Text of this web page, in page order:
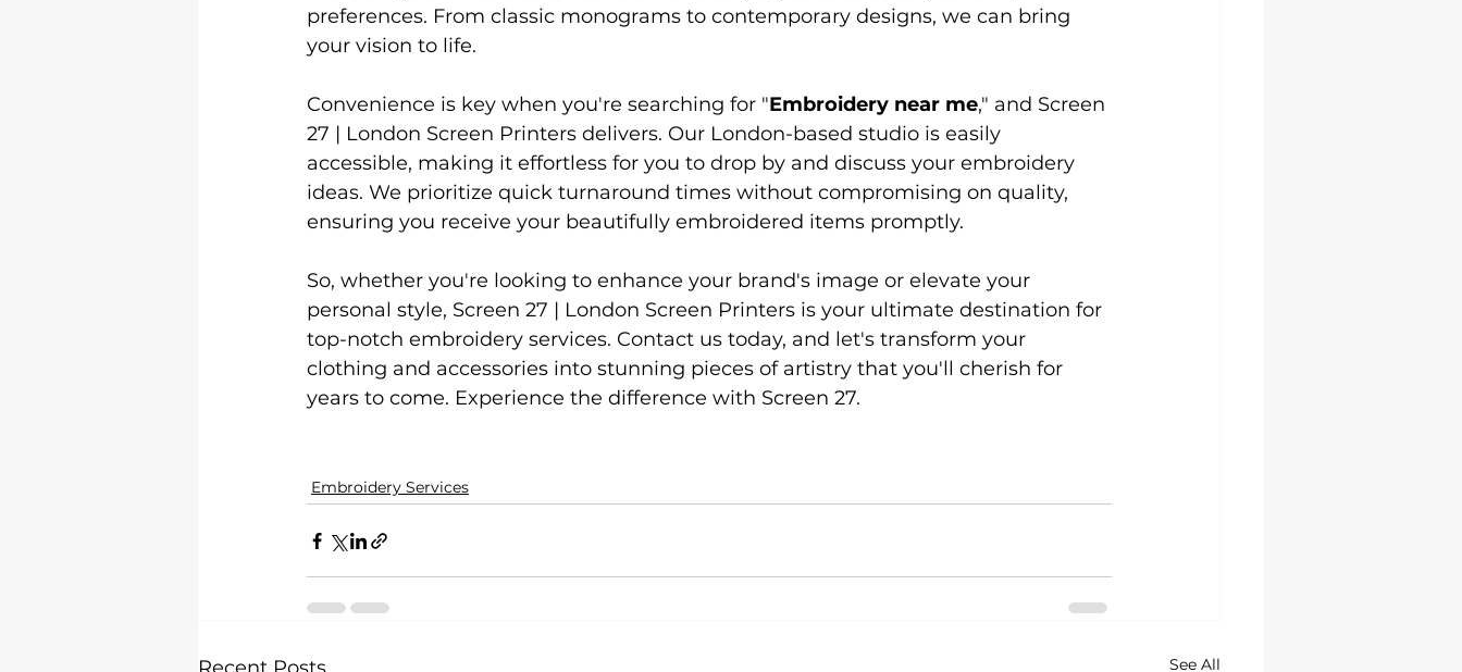
preferences. From classic monograms to contemporary designs, we can bring
your vision to life.
Convenience is key when you're searching for "Embroidery near me," and Screen
27 | London Screen Printers delivers. Our London-based studio is easily
accessible, making it effortless for you to drop by and discuss your embroidery
ideas. We prioritize quick turnaround times without compromising on quality,
ensuring you receive your beautifully embroidered items promptly.
So, whether you're looking to enhance your brand's image or elevate your
personal style, Screen 27 | London Screen Printers is your ultimate destination for
top-notch embroidery services. Contact us today, and let's transform your
clothing and accessories into stunning pieces of artistry that you'll cherish for
years to come. Experience the difference with Screen 27.
Embroidery Services
See All